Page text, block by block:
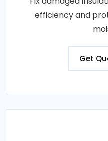
efficiency and
Get